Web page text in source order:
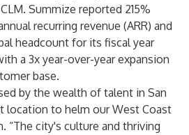
Summize reported 215%
recurring revenue (ARR) and
headcount for its fiscal year
a 3x year-over-year expansion
base.
by the wealth of talent in San
location to helm our West Coast
“The city's culture and thriving